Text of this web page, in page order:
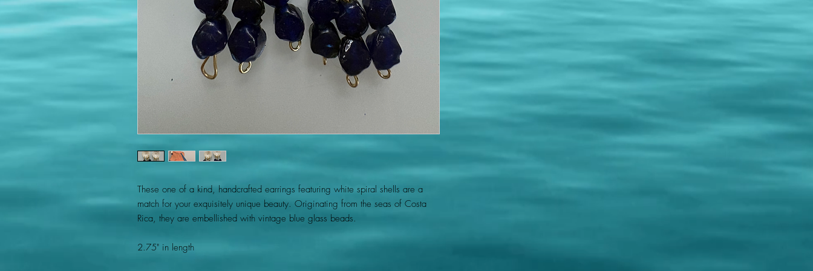
These one of a kind, handcrafted earrings featuring white spiral shells are a
match for your exquisitely unique beauty. Originating from the seas of Costa
Rica, they are embellished with vintage blue glass beads.
2.75" in length